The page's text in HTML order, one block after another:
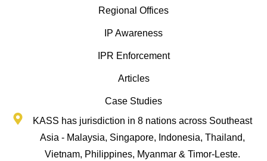
Regional Offices
IP Awareness
IPR Enforcement
Articles
Case Studies
KASS has jurisdiction in 8 nations across Southeast
Asia - Malaysia, Singapore, Indonesia, Thailand,
Vietnam, Philippines, Myanmar & Timor-Leste.